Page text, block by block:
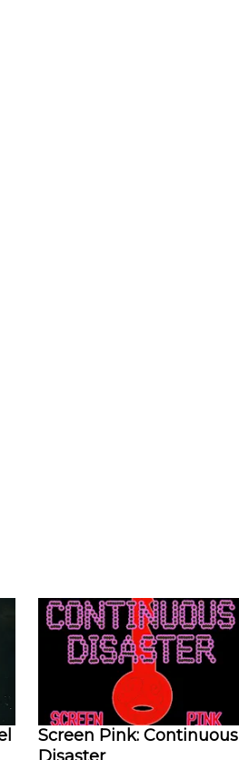
Screen Pink: Continuous